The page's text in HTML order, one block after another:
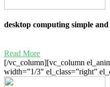
desktop computing simple
Read More
[/vc_column][vc_column
width=”1/3″ el_class=”right”